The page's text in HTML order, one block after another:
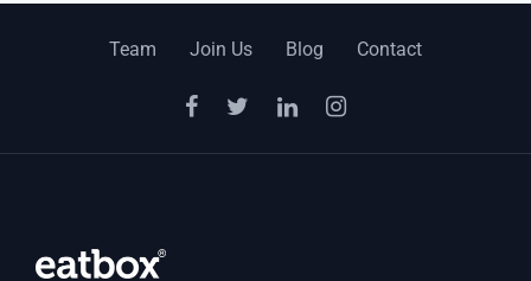
Team Join Us Blog Contact